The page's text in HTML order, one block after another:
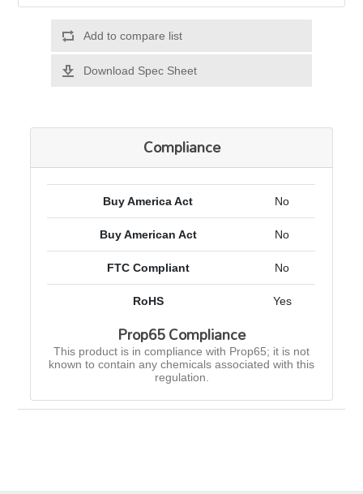
Add to compare list
Download Spec Sheet
Compliance
Buy America Act No
Buy American Act No
FTC Compliant No
RoHS Yes
Prop65 Compliance
This product is in compliance with Prop65; it is not
known to contain any chemicals associated with this
regulation.